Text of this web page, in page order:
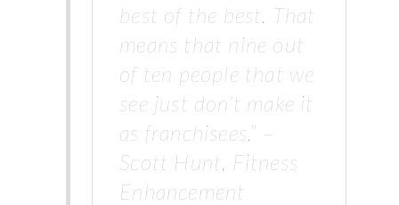
best of the best. That
means that nine out
of ten people that we
see just don’t make it
as franchisees.” –
Scott Hunt, Fitness
Enhancement